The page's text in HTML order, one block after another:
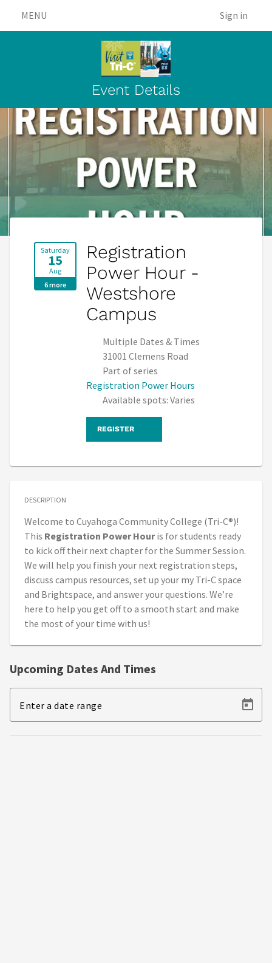
MENU Sign in
Event Details
Saturday
15
Aug
6 more
Registration
Power Hour -
Westshore
Campus
Multiple Dates & Times
31001 Clemens Road
Part of series
Registration Power Hours
Available spots: Varies
REGISTER
DESCRIPTION
Welcome to Cuyahoga Community College (Tri-C®)!
This Registration Power Houris for students ready
to kick off their next chapter for the Summer Session.
We will help you finish your next registration steps,
discuss campus resources, set up your my Tri-C space
and Brightspace, and answer your questions. We’re
here to help you get off to a smooth start and make
the most of your time with us!
Upcoming Dates And Times
Enter a date range